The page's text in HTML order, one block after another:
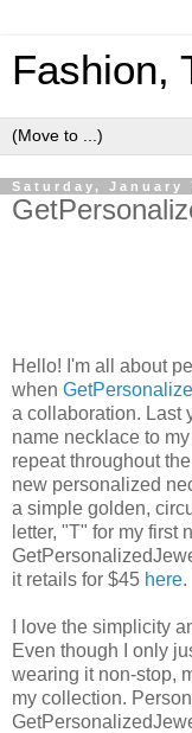
Fashion,
Saturday, January
Hello! I'm all about
when
a collaboration. Last
name necklace to
repeat throughout
new personalized
a simple golden,
letter, "T" for my first
it retails for $45 here.
I love the simplicity
Even though I only
wearing it non-stop,
my collection.